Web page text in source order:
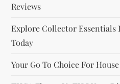
Reviews
Explore Collector Essentials
Today
Your Go To Choice For